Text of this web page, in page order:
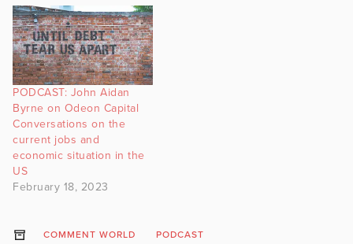
PODCAST: John Aidan
Byrne on Odeon Capital
Conversations on the
current jobs and
economic situation in the
US
February 18, 2023
COMMENT WORLD PODCAST